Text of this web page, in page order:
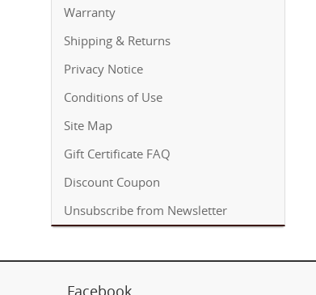
Warranty
Shipping & Returns
Privacy Notice
Conditions of Use
Site Map
Gift Certificate FAQ
Discount Coupon
Unsubscribe from Newsletter
Facebook